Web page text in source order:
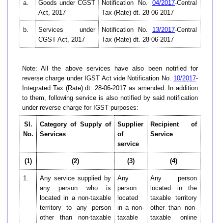
a.
Goods under CGST
Act, 2017
Notification No. 04/2017-Central
Tax (Rate) dt. 28-06-2017
b.
Services under
CGST Act, 2017
Notification No. 13/2017-Central
Tax (Rate) dt. 28-06-2017
Note: All the above services have also been notified for
reverse charge under IGST Act vide Notification No. 10/2017-
Integrated Tax (Rate) dt. 28-06-2017 as amended. In addition
to them, following service is also notified by said notification
under reverse charge for IGST purposes:
Sl.
No.
Category of Supply of
Services
Supplier
of
service
Recipient of
Service
(1) (2) (3) (4)
1.
Any service supplied by
any person who is
located in a non-taxable
territory to any person
other than non-taxable
Any
person
located
in a non-
taxable
Any person
located in the
taxable territory
other than non-
taxable online